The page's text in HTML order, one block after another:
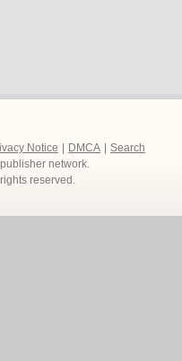
Notice DMCA
Search
publisher network.
reserved.